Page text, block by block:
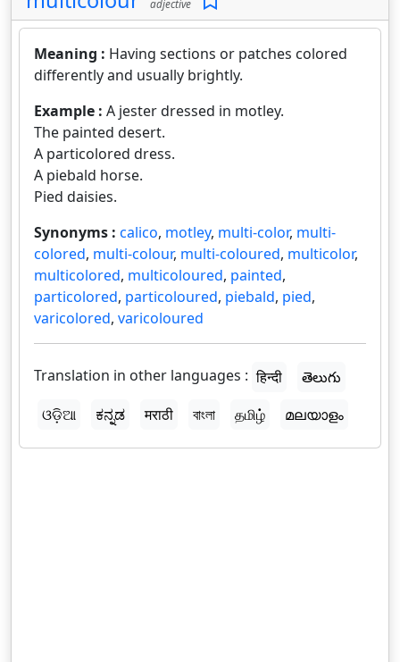
adjective
Meaning : Having sections or patches colored
differently and usually brightly.
Example : A jester dressed in motley.
The painted desert.
A particolored dress.
A piebald horse.
Pied daisies.
Synonyms : calico, motley, multi-color, multi-
colored, multi-colour, multi-coloured, multicolor,
multicolored, multicoloured, painted,
particolored, particoloured, piebald, pied,
varicolored, varicoloured
Translation in other languages : हिन्दी
తెలుగు
ଓଡ଼ିଆ
ಕನ್ನಡ मराठी বাংলা தமிழ் മലയാളം